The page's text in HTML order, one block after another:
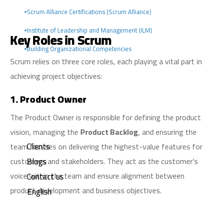
▪️Scrum Alliance Certifications (Scrum Alliance)
▪️Institute of Leadership and Management (ILM)
▪️Building Organizational Competencies
Clients
Blogs
Contact us
English
Key Roles in Scrum
Scrum relies on three core roles, each playing a vital part in
achieving project objectives:
1. Product Owner
The Product Owner is responsible for defining the product
vision, managing the Product Backlog, and ensuring the
team focuses on delivering the highest-value features for
customers and stakeholders. They act as the customer’s
voice within the team and ensure alignment between
product development and business objectives.